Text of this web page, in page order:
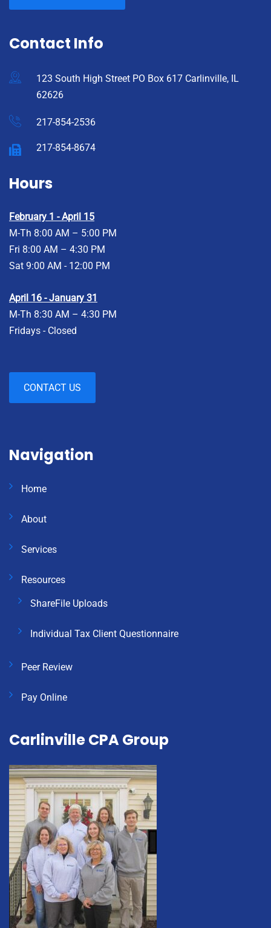
Contact Info
123 South High Street PO Box 617 Carlinville, IL
62626
217-854-2536
217-854-8674
Hours
February 1 - April 15
M-Th 8:00 AM – 5:00 PM
Fri 8:00 AM – 4:30 PM
Sat 9:00 AM - 12:00 PM
April 16 - January 31
M-Th 8:30 AM – 4:30 PM
Fridays - Closed
CONTACT US
Navigation
Home
About
Services
Resources
ShareFile Uploads
Individual Tax Client Questionnaire
Peer Review
Pay Online
Carlinville CPA Group